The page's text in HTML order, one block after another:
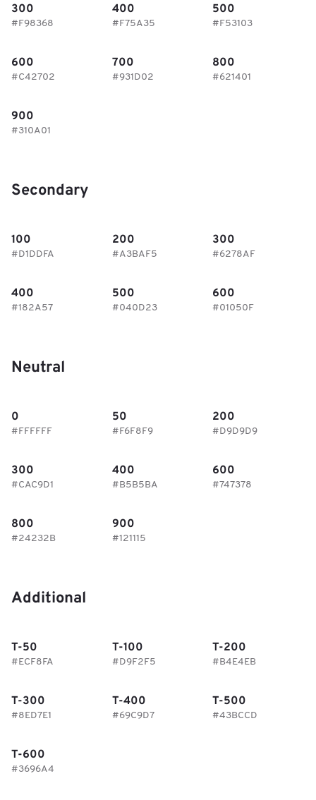
300
#F98368
400
#F75A35
500
#F53103
600
#C42702
700
#931D02
800
#621401
900
#310A01
Secondary
100
#D1DDFA
200
#A3BAF5
300
#6278AF
400
#182A57
500
#040D23
600
#01050F
Neutral
0
#FFFFFF
50
#F6F8F9
200
#D9D9D9
300
#CAC9D1
400
#B5B5BA
600
#747378
800
#24232B
900
#121115
Additional
T-50
#ECF8FA
T-100
#D9F2F5
T-200
#B4E4EB
T-300
#8ED7E1
T-400
#69C9D7
T-500
#43BCCD
T-600
#3696A4